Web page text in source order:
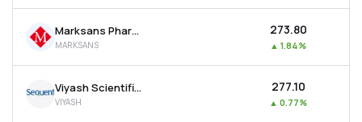
Marksans Pharma Ltd
MARKSANS
₹273.80
▲ 1.84%
Viyash Scientific Ltd
VIYASH
₹277.10
▲ 0.77%